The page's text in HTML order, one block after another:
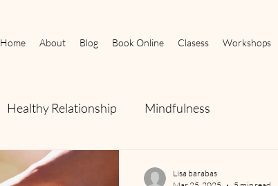
Home About Blog Book Online Clasess Workshops
Healthy Relationship Mindfulness
Lisa barabas